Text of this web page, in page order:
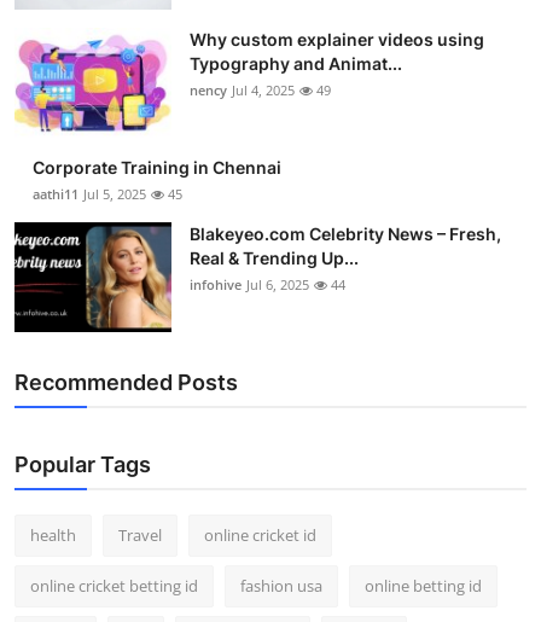
Why custom explainer videos using
Typography and Animat...
nency Jul 4, 2025 49
Corporate Training in Chennai
aathi11 Jul 5, 2025 45
Blakeyeo.com Celebrity News – Fresh,
Real & Trending Up...
infohive Jul 6, 2025 44
Recommended Posts
Popular Tags
health Travel online cricket id
online cricket betting id fashion usa online betting id